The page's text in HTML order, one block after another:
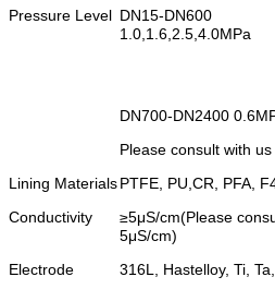
Pressure Level DN15-DN600
1.0,1.6,2.5,4.0MPa
DN700-DN2400
Please consult with
Lining MaterialsPTFE, PU,CR, PFA,
Conductivity
≥5μS/cm(Please
5μS/cm)
Electrode
316L, Hastelloy, Ti,